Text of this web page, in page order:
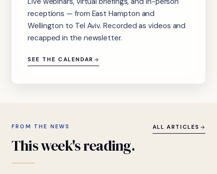
receptions — from East Hampton and
Wellington to Tel Aviv. Recorded as videos and
recapped in the newsletter.
SEE THE CALENDAR
FROM THE NEWS
Thisweek'sreading.
ALL ARTICLES